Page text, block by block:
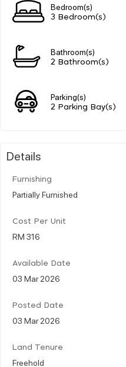
Bedroom(s)
3 Bedroom(s)
Bathroom(s)
2 Bathroom(s)
Parking(s)
2 Parking Bay(s)
Details
Furnishing
Partially Furnished
Cost Per Unit
RM 316
Available Date
03 Mar 2026
Posted Date
03 Mar 2026
Land Tenure
Freehold